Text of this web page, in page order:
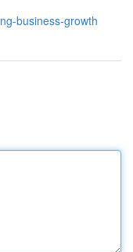
business-growth